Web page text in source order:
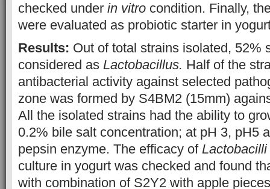
checked under in vitro condition. Finally,
were evaluated as probiotic starter in
Results: Out of total strains isolated, 52%
considered as Lactobacillus. Half of the
antibacterial activity against selected
zone was formed by S4BM2 (15mm)
All the isolated strains had the ability to
0.2% bile salt concentration; at pH 3, pH5
pepsin enzyme. The efficacy of Lactobacilli
culture in yogurt was checked and found
with combination of S2Y2 with apple